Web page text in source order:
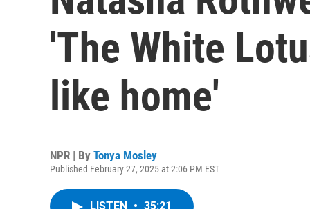
'The White
like home'
NPR | By Tonya Mosley
Published February 27, 2025 at 2:06 PM EST
LISTEN • 35:21